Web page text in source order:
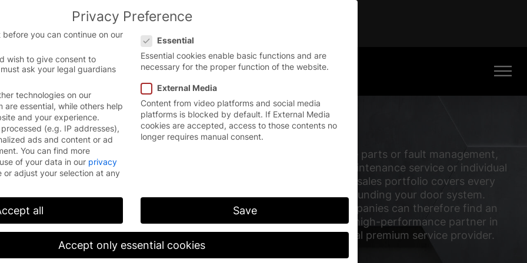
English website.
English
EFAFLEX maintains a comprehensive, globally
active service network with its own subsidiaries
and service partners, who are able to respond
closely and quickly. To date, customers in more
than 70 countries have used our doors as well as
our professional service “all about doors”.
EFAFLEX has a wide range of services and
programs which offer a cost-effective solution
Whether it’s spare parts or fault management,
our repair and maintenance service or individual
training: our Aftersales portfolio covers every
requirement surrounding your door system.
International companies can therefore find an
experienced and high-performance partner in
EFAFLEX – a global premium service provider.
Privacy Preference
before you can continue on our
wish to give consent to
ask your legal guardians
technologies on our
are essential, while others help
and your experience.
(e.g. IP addresses),
ads and content or ad
You can find more
of your data in our privacy
or adjust your selection at any
Essential
Essential cookies enable basic functions and are
necessary for the proper function of the website.
External Media
Content from video platforms and social media
platforms is blocked by default. If External Media
cookies are accepted, access to those contents no
longer requires manual consent.
all Save
Accept only essential cookies